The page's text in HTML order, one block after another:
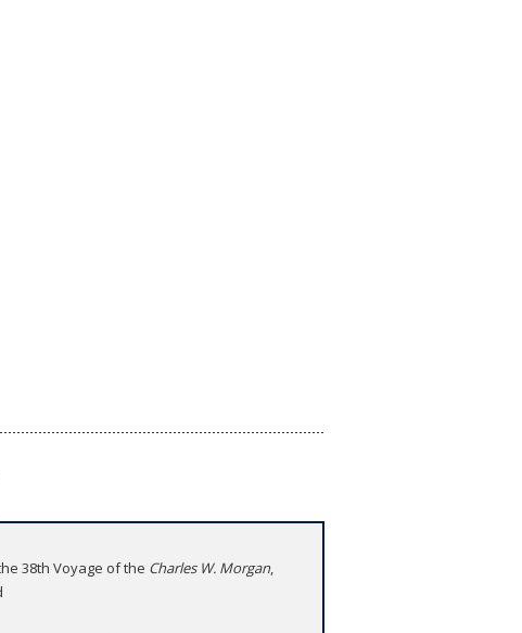
38th Voyage of the Charles W. Morgan,